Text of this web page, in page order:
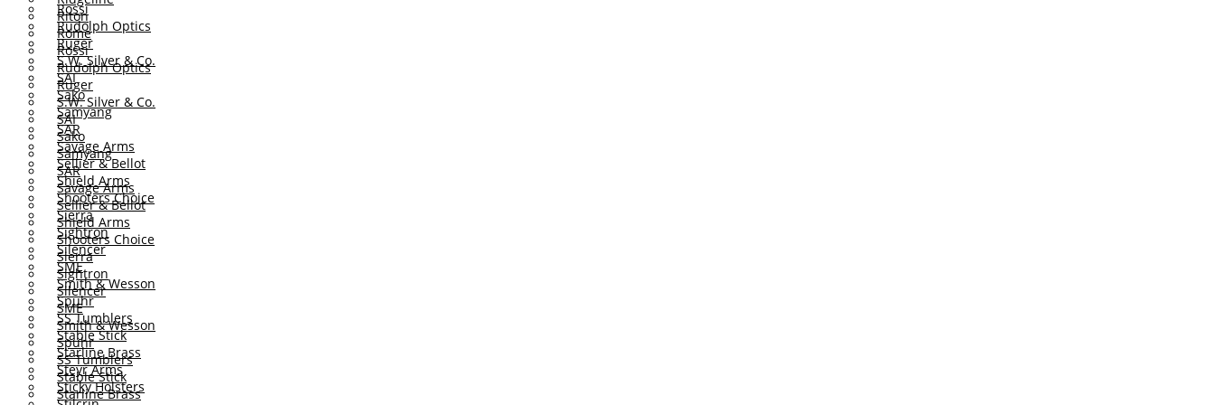
Rossi
Rudolph Optics
Ruger
S.W. Silver & Co.
SAI
Sako
Samyang
SAR
Savage Arms
Sellier & Bellot
Shield Arms
Shooters Choice
Sierra
Sightron
Silencer
SME
Smith & Wesson
Spuhr
SS Tumblers
Stable Stick
Starline Brass
Steyr Arms
Sticky Holsters
Riton
Rome
Rossi
Rudolph Optics
Ruger
S.W. Silver & Co.
SAI
Sako
Samyang
SAR
Savage Arms
Sellier & Bellot
Shield Arms
Shooters Choice
Sierra
Sightron
Silencer
SME
Smith & Wesson
Spuhr
SS Tumblers
Stable Stick
Starline Brass